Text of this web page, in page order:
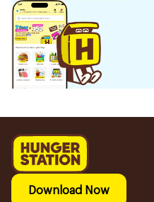
Download Now